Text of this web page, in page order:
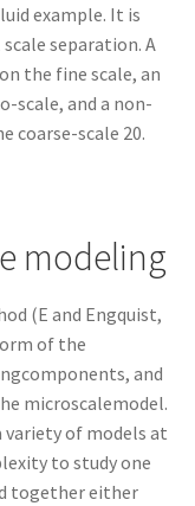
example. It is
separation. A
the fine scale, an
scale, and a non-
coarse-scale 20.
modeling
(E and Engquist,
of the
and
microscalemodel.
variety of models at
to study one
together either